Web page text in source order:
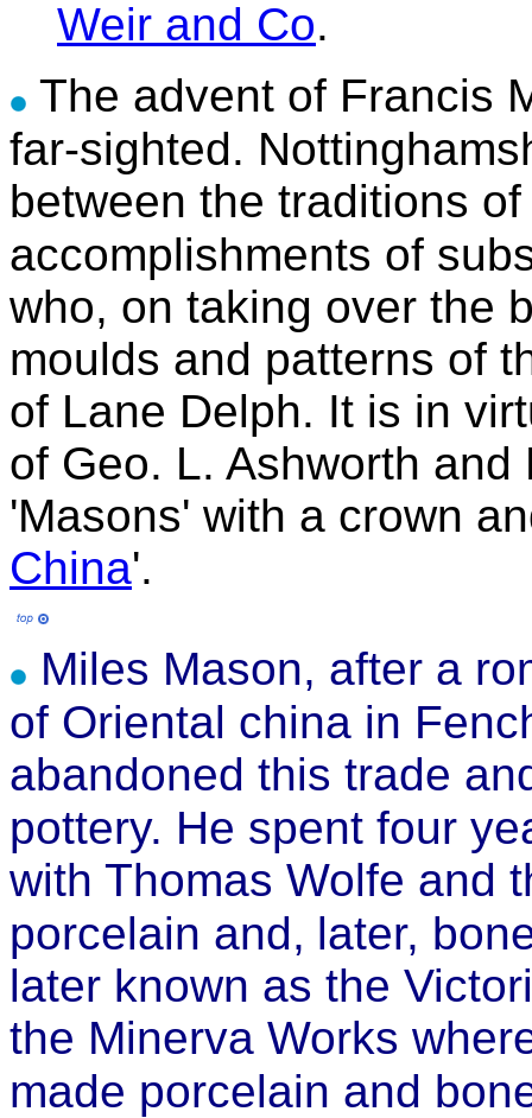
Weir and Co.
The advent of Francis
far-sighted.
between the traditions
accomplishments of
who, on taking over the
moulds and patterns of
of Lane Delph. It is in
of Geo. L. Ashworth
'Masons' with a crown
China'.
Miles Mason, after a
of Oriental china in
abandoned this trade
pottery. He spent four
with Thomas Wolfe and
porcelain and, later,
later known as the
the Minerva Works
made porcelain and